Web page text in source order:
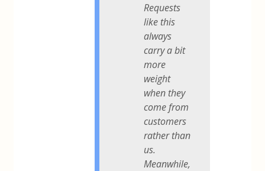
Requests
like this
always
carry a bit
more
weight
when they
come from
customers
rather than
us.
Meanwhile,